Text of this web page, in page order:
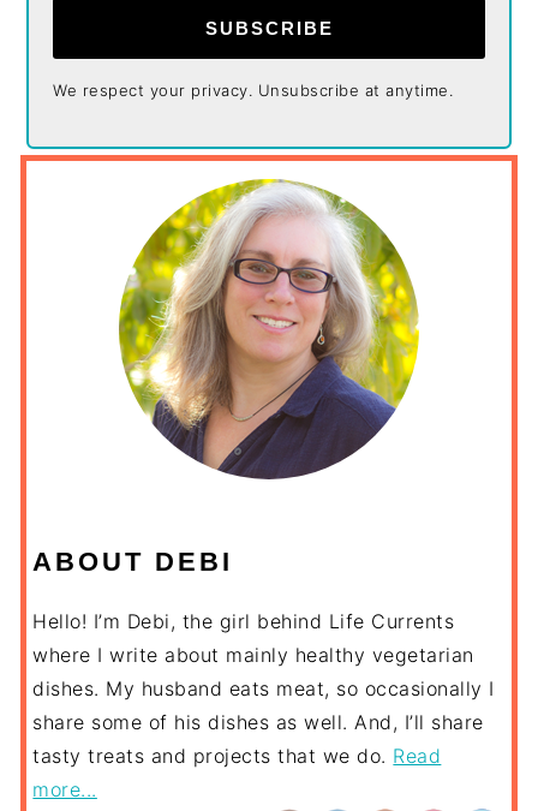
SUBSCRIBE
We respect your privacy. Unsubscribe at anytime.
ABOUT DEBI
Hello! I’m Debi, the girl behind Life Currents
where I write about mainly healthy vegetarian
dishes. My husband eats meat, so occasionally I
share some of his dishes as well. And, I’ll share
tasty treats and projects that we do. Read
more...